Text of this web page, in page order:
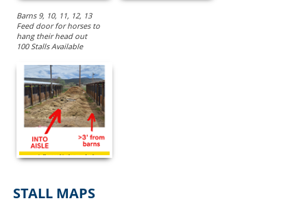
Barns 9, 10, 11, 12, 13
Feed door for horses to
hang their head out
100 Stalls Available
STALL MAPS